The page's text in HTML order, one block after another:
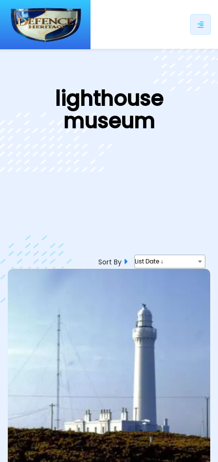
lighthouse
museum
Sort By List Date ↓